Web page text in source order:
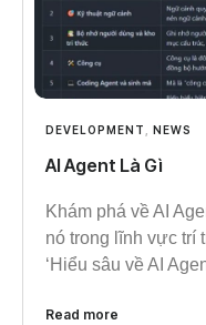
DEVELOPMENT NEWS
AI Agent Là Gì
Khám phá về AI
nó trong lĩnh vực trí
‘Hiểu sâu về AI
Read more